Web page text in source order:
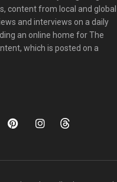
content from local and global
and interviews on a daily
an online home for The
which is posted on a